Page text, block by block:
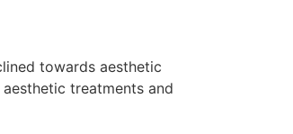
towards aesthetic
treatments and